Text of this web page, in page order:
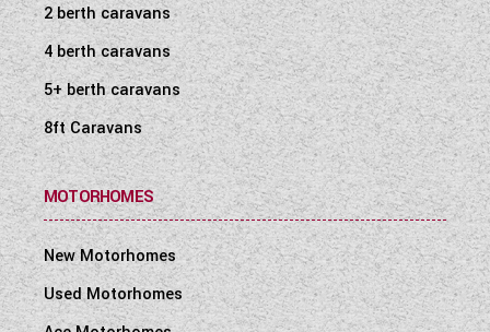
2 berth caravans
4 berth caravans
5+ berth caravans
8ft Caravans
MOTORHOMES
New Motorhomes
Used Motorhomes